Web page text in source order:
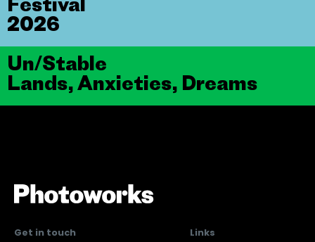
Un/Stable
Lands, Anxieties, Dreams
2026
Get in touch
Links